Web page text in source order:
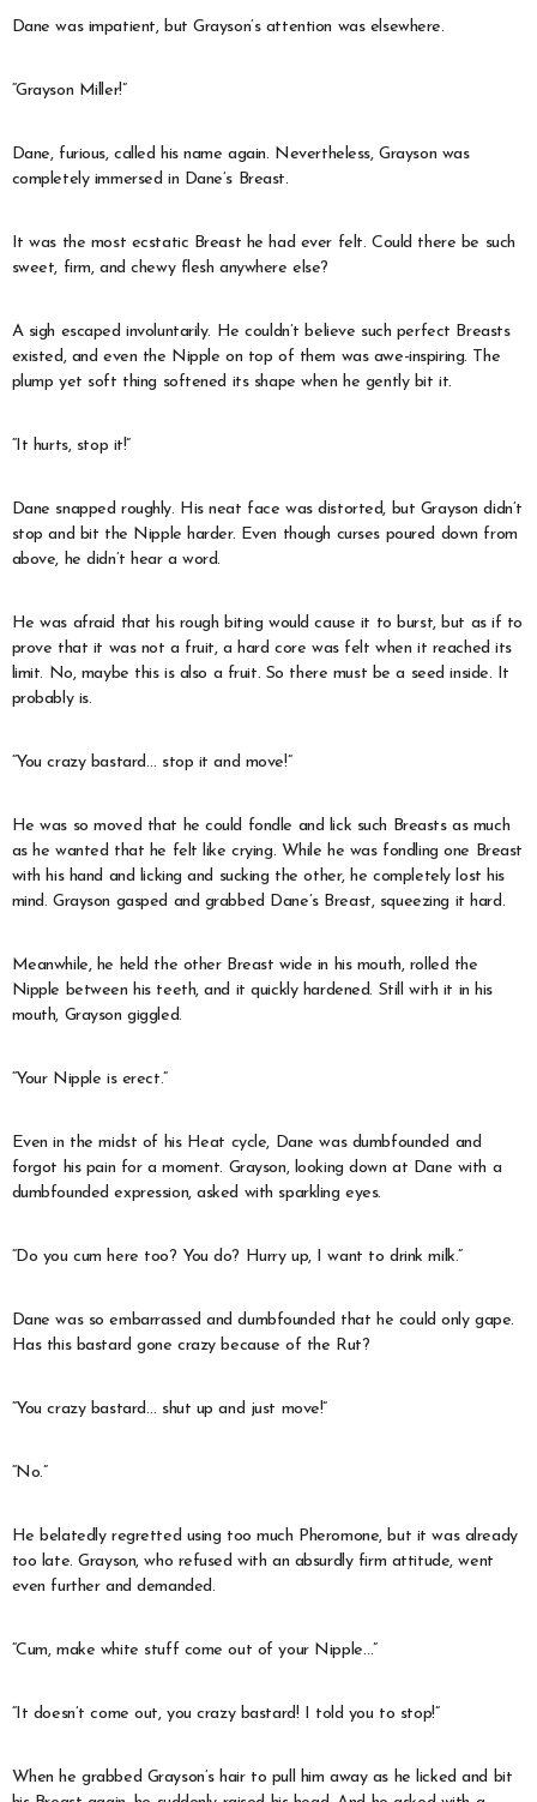
Dane was impatient, but Grayson’s attention was elsewhere.
“Grayson Miller!”
Dane, furious, called his name again. Nevertheless, Grayson was
completely immersed in Dane’s Breast.
It was the most ecstatic Breast he had ever felt. Could there be such
sweet, firm, and chewy flesh anywhere else?
A sigh escaped involuntarily. He couldn’t believe such perfect Breasts
existed, and even the Nipple on top of them was awe-inspiring. The
plump yet soft thing softened its shape when he gently bit it.
“It hurts, stop it!”
Dane snapped roughly. His neat face was distorted, but Grayson didn’t
stop and bit the Nipple harder. Even though curses poured down from
above, he didn’t hear a word.
He was afraid that his rough biting would cause it to burst, but as if to
prove that it was not a fruit, a hard core was felt when it reached its
limit. No, maybe this is also a fruit. So there must be a seed inside. It
probably is.
“You crazy bastard… stop it and move!”
He was so moved that he could fondle and lick such Breasts as much
as he wanted that he felt like crying. While he was fondling one Breast
with his hand and licking and sucking the other, he completely lost his
mind. Grayson gasped and grabbed Dane’s Breast, squeezing it hard.
Meanwhile, he held the other Breast wide in his mouth, rolled the
Nipple between his teeth, and it quickly hardened. Still with it in his
mouth, Grayson giggled.
“Your Nipple is erect.”
Even in the midst of his Heat cycle, Dane was dumbfounded and
forgot his pain for a moment. Grayson, looking down at Dane with a
dumbfounded expression, asked with sparkling eyes.
“Do you cum here too? You do? Hurry up, I want to drink milk.”
Dane was so embarrassed and dumbfounded that he could only gape.
Has this bastard gone crazy because of the Rut?
“You crazy bastard… shut up and just move!”
“No.”
He belatedly regretted using too much Pheromone, but it was already
too late. Grayson, who refused with an absurdly firm attitude, went
even further and demanded.
“Cum, make white stuff come out of your Nipple…”
“It doesn’t come out, you crazy bastard! I told you to stop!”
When he grabbed Grayson’s hair to pull him away as he licked and bit